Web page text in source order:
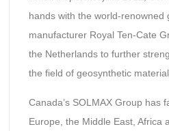
hands with the world-renowned
manufacturer Royal Ten-Cate
the Netherlands to further
the field of geosynthetic
Canada’s SOLMAX Group has
Europe, the Middle East, Africa